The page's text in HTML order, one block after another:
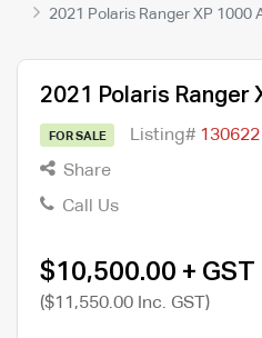
2021 Polaris Ranger XP 1000
2021 Polaris Ranger
FOR SALE Listing# 130622
Share
Call Us
$10,500.00 + GST
($11,550.00 Inc. GST)